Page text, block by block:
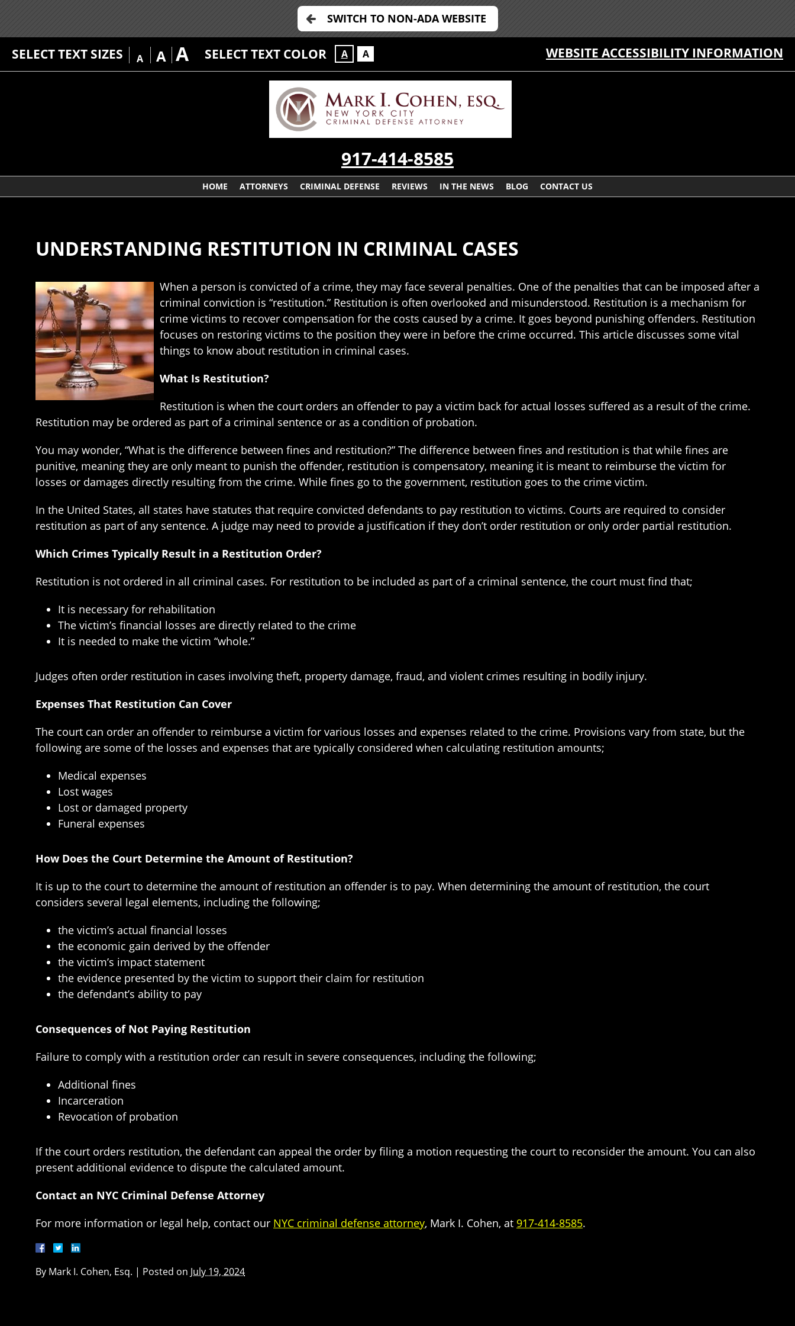
SWITCH TO NON-ADA WEBSITE
SELECT TEXT SIZES A A A SELECT TEXT COLOR A A WEBSITE ACCESSIBILITY INFORMATION
917-414-8585
HOME ATTORNEYS CRIMINAL DEFENSE REVIEWS IN THE NEWS BLOG CONTACT US
UNDERSTANDING RESTITUTION IN CRIMINAL CASES
When a person is convicted of a crime, they may face several penalties. One of the penalties that can be imposed after a
criminal conviction is “restitution.” Restitution is often overlooked and misunderstood. Restitution is a mechanism for
crime victims to recover compensation for the costs caused by a crime. It goes beyond punishing offenders. Restitution
focuses on restoring victims to the position they were in before the crime occurred. This article discusses some vital
things to know about restitution in criminal cases.
What Is Restitution?
Restitution is when the court orders an offender to pay a victim back for actual losses suffered as a result of the crime.
Restitution may be ordered as part of a criminal sentence or as a condition of probation.
You may wonder, “What is the difference between fines and restitution?” The difference between fines and restitution is that while fines are
punitive, meaning they are only meant to punish the offender, restitution is compensatory, meaning it is meant to reimburse the victim for
losses or damages directly resulting from the crime. While fines go to the government, restitution goes to the crime victim.
In the United States, all states have statutes that require convicted defendants to pay restitution to victims. Courts are required to consider
restitution as part of any sentence. A judge may need to provide a justification if they don’t order restitution or only order partial restitution.
Which Crimes Typically Result in a Restitution Order?
Restitution is not ordered in all criminal cases. For restitution to be included as part of a criminal sentence, the court must find that;
It is necessary for rehabilitation
The victim’s financial losses are directly related to the crime
It is needed to make the victim “whole.”
Judges often order restitution in cases involving theft, property damage, fraud, and violent crimes resulting in bodily injury.
Expenses That Restitution Can Cover
The court can order an offender to reimburse a victim for various losses and expenses related to the crime. Provisions vary from state, but the
following are some of the losses and expenses that are typically considered when calculating restitution amounts;
Medical expenses
Lost wages
Lost or damaged property
Funeral expenses
How Does the Court Determine the Amount of Restitution?
It is up to the court to determine the amount of restitution an offender is to pay. When determining the amount of restitution, the court
considers several legal elements, including the following;
the victim’s actual financial losses
the economic gain derived by the offender
the victim’s impact statement
the evidence presented by the victim to support their claim for restitution
the defendant’s ability to pay
Consequences of Not Paying Restitution
Failure to comply with a restitution order can result in severe consequences, including the following;
Additional fines
Incarceration
Revocation of probation
If the court orders restitution, the defendant can appeal the order by filing a motion requesting the court to reconsider the amount. You can also
present additional evidence to dispute the calculated amount.
Contact an NYC Criminal Defense Attorney
For more information or legal help, contact our NYC criminal defense attorney, Mark I. Cohen, at 917-414-8585.
By Mark I. Cohen, Esq. | Posted on July 19, 2024